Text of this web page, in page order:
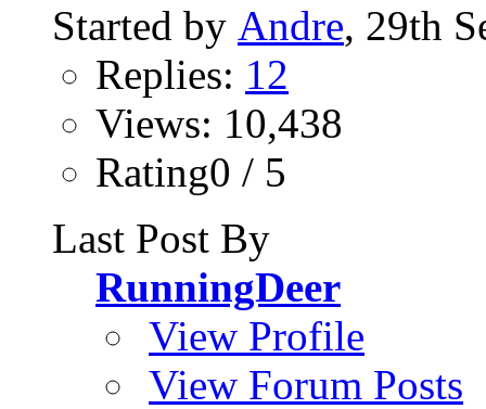
Started by Andre, 29th
Replies: 12
Views: 10,438
Rating0 / 5
Last Post By
RunningDeer
View Profile
View Forum Posts